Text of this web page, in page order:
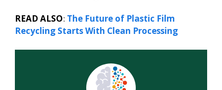
READ ALSO: The Future of Plastic Film
Recycling Starts With Clean Processing